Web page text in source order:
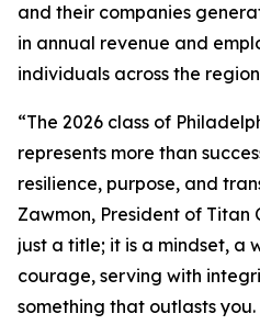
and their companies
in annual revenue and
individuals across the
“The 2026 class of
represents more than
resilience, purpose, and
Zawmon, President of Titan
just a title; it is a mindset, a
courage, serving with
something that outlasts